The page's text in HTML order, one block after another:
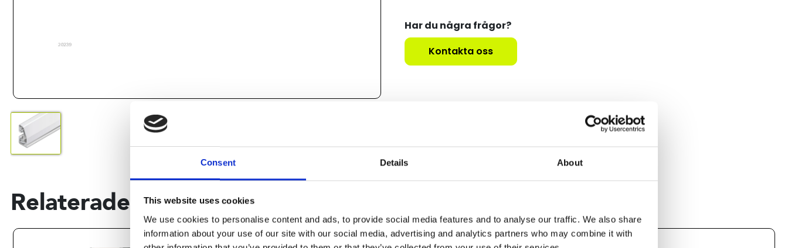
Consent Details About
This website uses cookies
We use cookies to personalise content and ads, to provide social media features and to analyse our traffic. We also share
information about your use of our site with our social media, advertising and analytics partners who may combine it with
Har du några frågor?
Kontakta oss
Relaterade produkter